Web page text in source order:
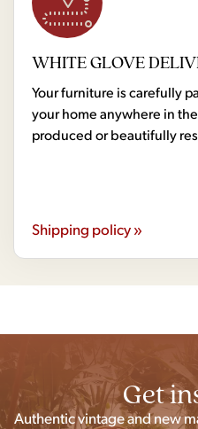
WHITE GLOVE
Your furniture is carefully
your home anywhere in
produced or beautifully
Shipping policy »
Get
Authentic vintage and new